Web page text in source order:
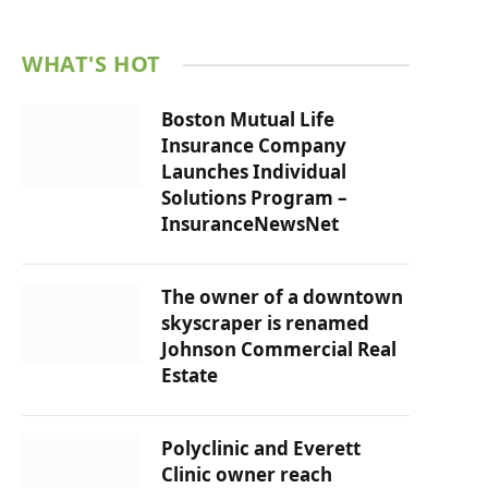
WHAT'S HOT
Boston Mutual Life
Insurance Company
Launches Individual
Solutions Program –
InsuranceNewsNet
The owner of a downtown
skyscraper is renamed
Johnson Commercial Real
Estate
Polyclinic and Everett
Clinic owner reach